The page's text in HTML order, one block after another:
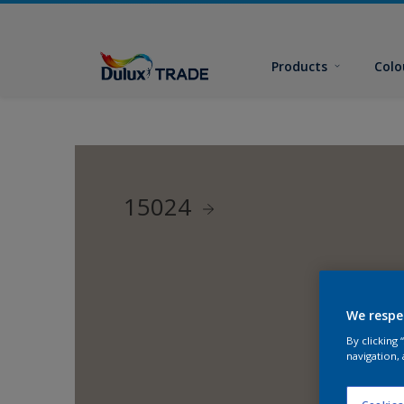
Products
15024
We
By clicking
navigation,